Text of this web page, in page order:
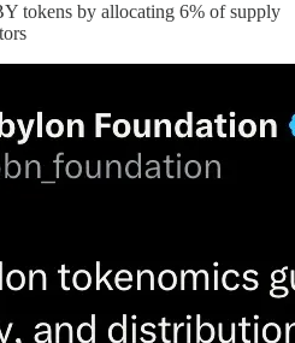
tokens by allocating 6% of supply